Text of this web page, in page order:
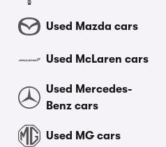
Used Mazda cars
Used McLaren cars
Used Mercedes-
Benz cars
Used MG cars